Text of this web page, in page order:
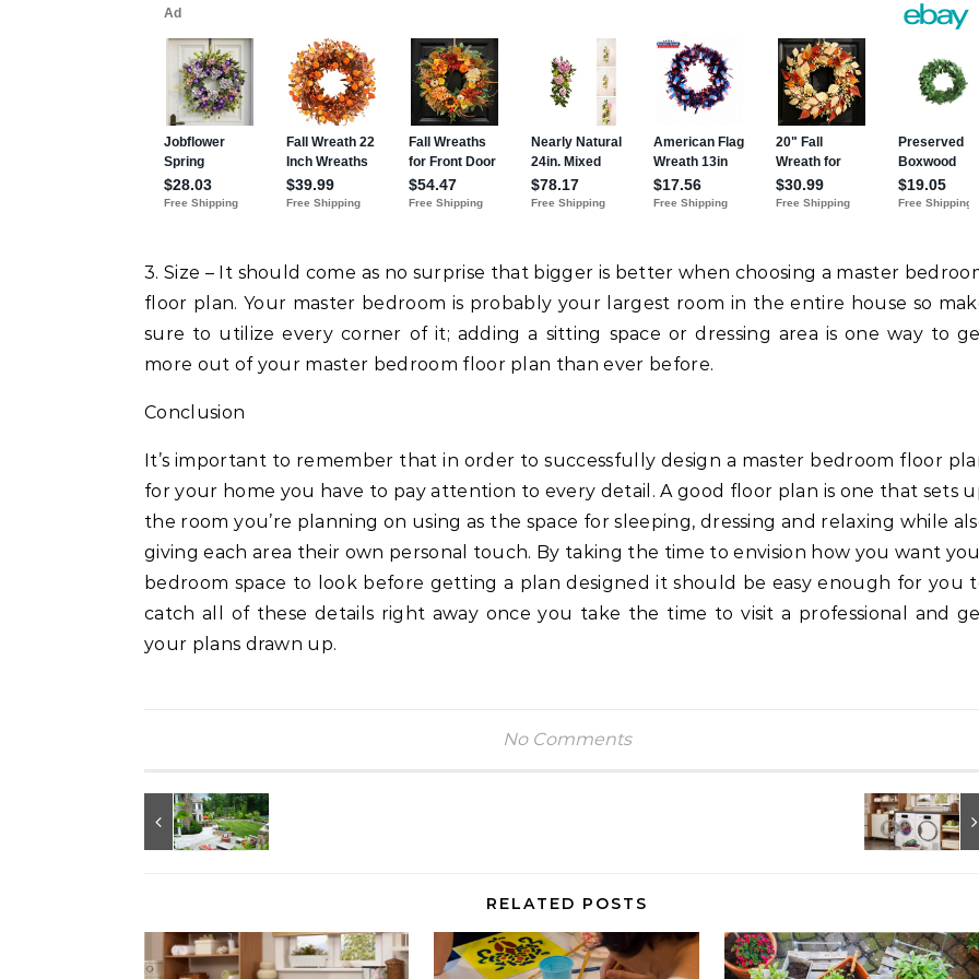
3. Size – It should come as no surprise that bigger is better when choosing a master
floor plan. Your master bedroom is probably your largest room in the entire house so
sure to utilize every corner of it; adding a sitting space or dressing area is one way to
more out of your master bedroom floor plan than ever before.
Conclusion
It’s important to remember that in order to successfully design a master bedroom floor
for your home you have to pay attention to every detail. A good floor plan is one that sets
the room you’re planning on using as the space for sleeping, dressing and relaxing while
giving each area their own personal touch. By taking the time to envision how you want
bedroom space to look before getting a plan designed it should be easy enough for you
catch all of these details right away once you take the time to visit a professional and
your plans drawn up.
No Comments
RELATED POSTS